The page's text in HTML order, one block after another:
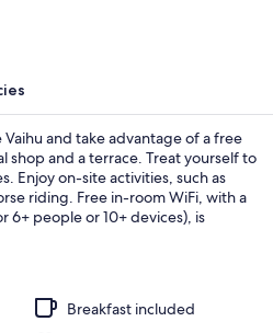
Reception
and take advantage of a free
and a terrace. Treat yourself to
Enjoy on-site activities, such as
riding. Free in-room WiFi, with a
people or 10+ devices), is
Breakfast included